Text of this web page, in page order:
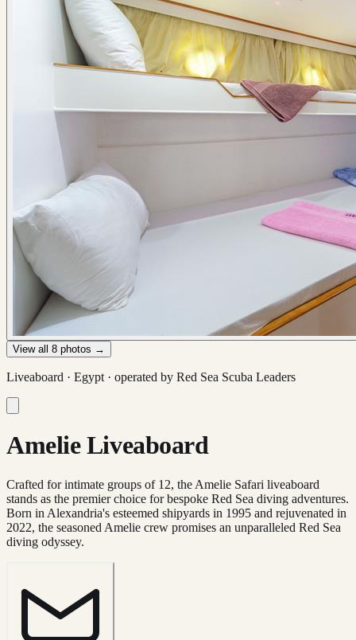
View all 8 photos →
Liveaboard · Egypt · operated by Red Sea Scuba Leaders
Amelie Liveaboard
Crafted for intimate groups of 12, the Amelie Safari liveaboard
stands as the premier choice for bespoke Red Sea diving adventures.
Born in Alexandria's esteemed shipyards in 1995 and rejuvenated in
2022, the seasoned Amelie crew promises an unparalleled Red Sea
diving odyssey.